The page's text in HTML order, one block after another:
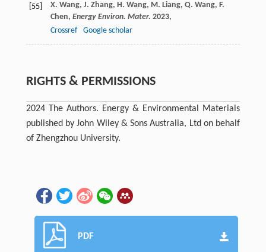
[55] X. Wang, J. Zhang, H. Wang, M. Liang, Q. Wang, F.
Chen, Energy Environ. Mater. 2023,
Crossref
Google scholar
RIGHTS & PERMISSIONS
2024 The Authors. Energy & Environmental Materials
published by John Wiley & Sons Australia, Ltd on behalf
of Zhengzhou University.
PDF